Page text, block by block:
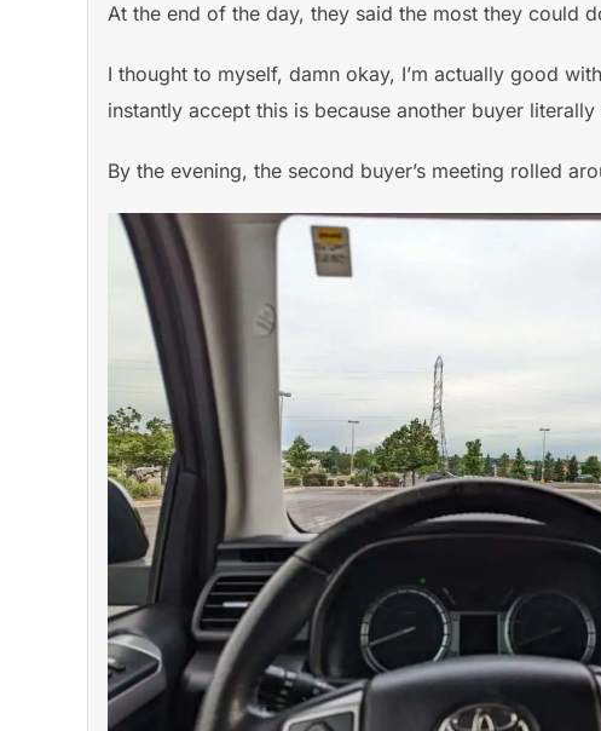
At the end of the day, they said the most they could
I thought to myself, damn okay, I’m actually good
instantly accept this is because another buyer
By the evening, the second buyer’s meeting rolled